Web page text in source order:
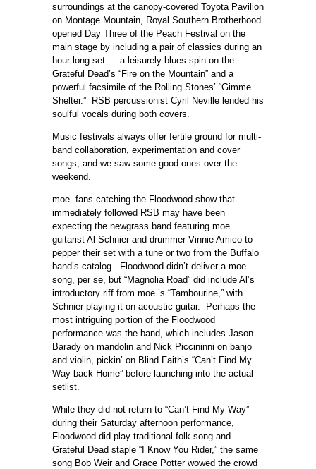
surroundings at the canopy-covered Toyota Pavilion
on Montage Mountain, Royal Southern Brotherhood
opened Day Three of the Peach Festival on the
main stage by including a pair of classics during an
hour-long set — a leisurely blues spin on the
Grateful Dead’s “Fire on the Mountain” and a
powerful facsimile of the Rolling Stones’ “Gimme
Shelter.” RSB percussionist Cyril Neville lended his
soulful vocals during both covers.
Music festivals always offer fertile ground for multi-
band collaboration, experimentation and cover
songs, and we saw some good ones over the
weekend.
moe. fans catching the Floodwood show that
immediately followed RSB may have been
expecting the newgrass band featuring moe.
guitarist Al Schnier and drummer Vinnie Amico to
pepper their set with a tune or two from the Buffalo
band’s catalog. Floodwood didn’t deliver a moe.
song, per se, but “Magnolia Road” did include Al’s
introductory riff from moe.’s “Tambourine,” with
Schnier playing it on acoustic guitar. Perhaps the
most intriguing portion of the Floodwood
performance was the band, which includes Jason
Barady on mandolin and Nick Piccininni on banjo
and violin, pickin’ on Blind Faith’s “Can’t Find My
Way back Home” before launching into the actual
setlist.
While they did not return to “Can’t Find My Way”
during their Saturday afternoon performance,
Floodwood did play traditional folk song and
Grateful Dead staple “I Know You Rider,” the same
song Bob Weir and Grace Potter wowed the crowd